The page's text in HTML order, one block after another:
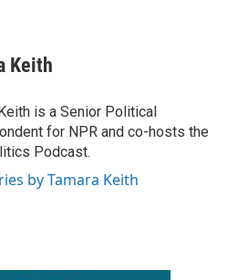
Keith
is a Senior Political
for NPR and co-hosts the
Podcast.
by Tamara Keith